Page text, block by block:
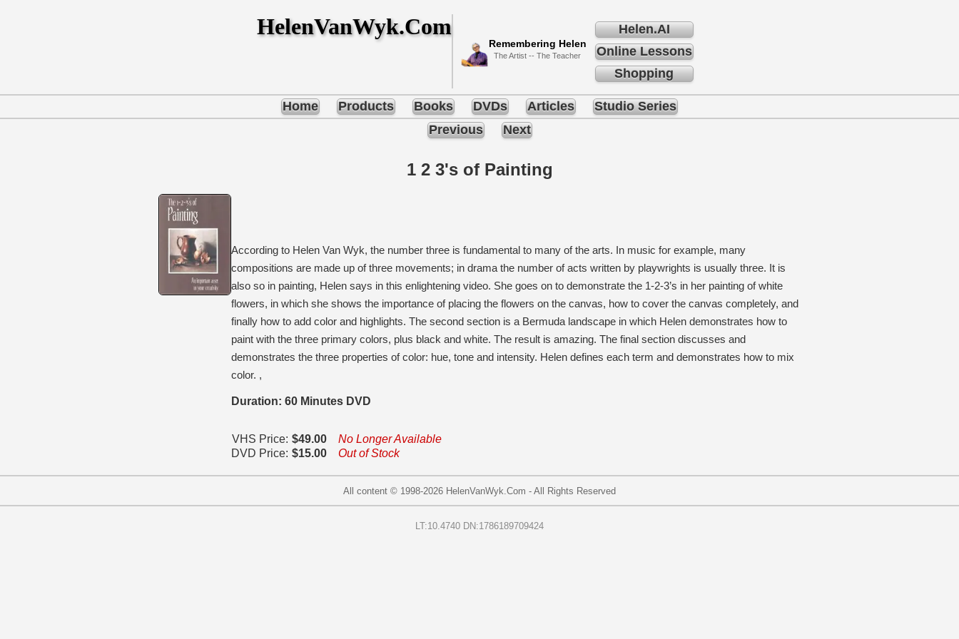
HelenVanWyk.Com
Remembering Helen
The Artist -- The Teacher
Helen.AI
Online Lessons
Shopping
Home Products Books DVDs Articles
Studio Series
Previous
Next
1 2 3's of Painting
According to Helen Van Wyk, the number three is fundamental to many of the arts. In music for example, many
compositions are made up of three movements; in drama the number of acts written by playwrights is usually three. It is
also so in painting, Helen says in this enlightening video. She goes on to demonstrate the 1-2-3’s in her painting of white
flowers, in which she shows the importance of placing the flowers on the canvas, how to cover the canvas completely, and
finally how to add color and highlights. The second section is a Bermuda landscape in which Helen demonstrates how to
paint with the three primary colors, plus black and white. The result is amazing. The final section discusses and
demonstrates the three properties of color: hue, tone and intensity. Helen defines each term and demonstrates how to mix
color. ,
Duration: 60 Minutes DVD
VHS Price: $49.00
No Longer Available
DVD Price: $15.00 Out of Stock
All content © 1998-2026 HelenVanWyk.Com - All Rights Reserved
LT:10.4740 DN:1786189709424